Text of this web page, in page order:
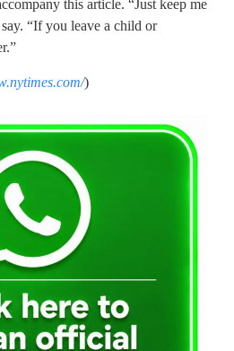
this article. “Just keep me
“If you leave a child or
)